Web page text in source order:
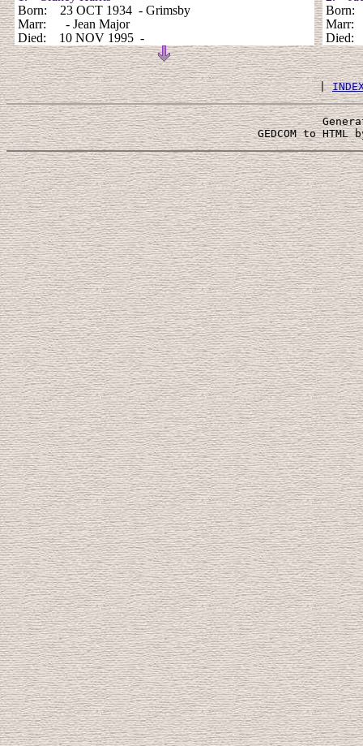
Born: 23 OCT 1934 - Grimsby
Marr: - Jean Major
Died: 10 NOV 1995 -
Marr:
|
GEDCOM to HTML